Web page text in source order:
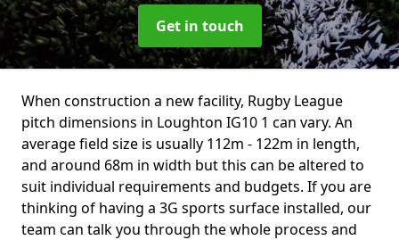
Get in touch
When construction a new facility, Rugby League
pitch dimensions in Loughton IG10 1 can vary. An
average field size is usually 112m - 122m in length,
and around 68m in width but this can be altered to
suit individual requirements and budgets. If you are
thinking of having a 3G sports surface installed, our
team can talk you through the whole process and